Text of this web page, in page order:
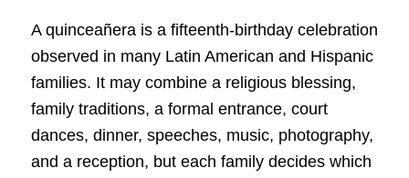
A quinceañera is a fifteenth-birthday celebration
observed in many Latin American and Hispanic
families. It may combine a religious blessing,
family traditions, a formal entrance, court
dances, dinner, speeches, music, photography,
and a reception, but each family decides which